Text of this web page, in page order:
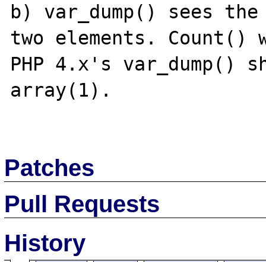
b) var_dump() sees
two elements. Count()
PHP 4.x's var_dump()
array(1).
Patches
Pull Requests
History